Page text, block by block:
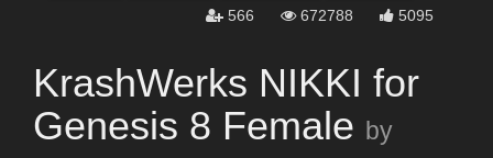
566 672788 5095
KrashWerks NIKKI for
Genesis 8 Female by